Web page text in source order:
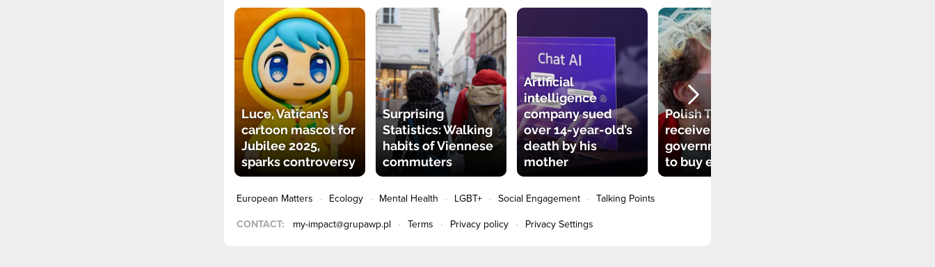
Luce, Vatican’s
cartoon mascot for
Jubilee 2025,
sparks controversy
Surprising
Statistics: Walking
habits of Viennese
commuters
Artificial
intelligence
company sued
over 14-year-old’s
death by his
mother
Polish TikToker
receives
government grant
to buy electric car
European Matters Ecology Mental Health LGBT+ Social Engagement Talking Points
CONTACT: my-impact@grupawp.pl Terms Privacy policy Privacy Settings